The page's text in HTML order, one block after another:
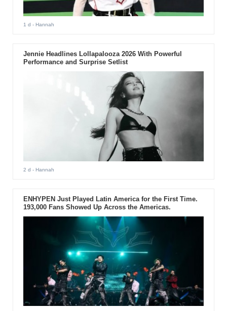
1 d - Hannah
Jennie Headlines Lollapalooza 2026 With Powerful
Performance and Surprise Setlist
2 d - Hannah
ENHYPEN Just Played Latin America for the First Time.
193,000 Fans Showed Up Across the Americas.